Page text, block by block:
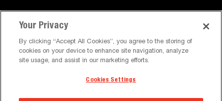
FAQs
Peerless-AV. All Rights ReservedTerms and Conditions
Your Privacy
By clicking “Accept All Cookies”, you agree to the storing of
cookies on your device to enhance site navigation, analyze
site usage, and assist in our marketing efforts.
Cookies Settings